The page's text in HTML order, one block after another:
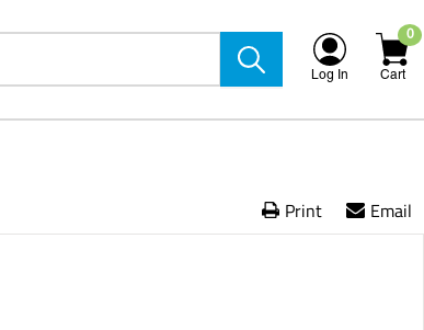
Log In
0
Cart
Print Email